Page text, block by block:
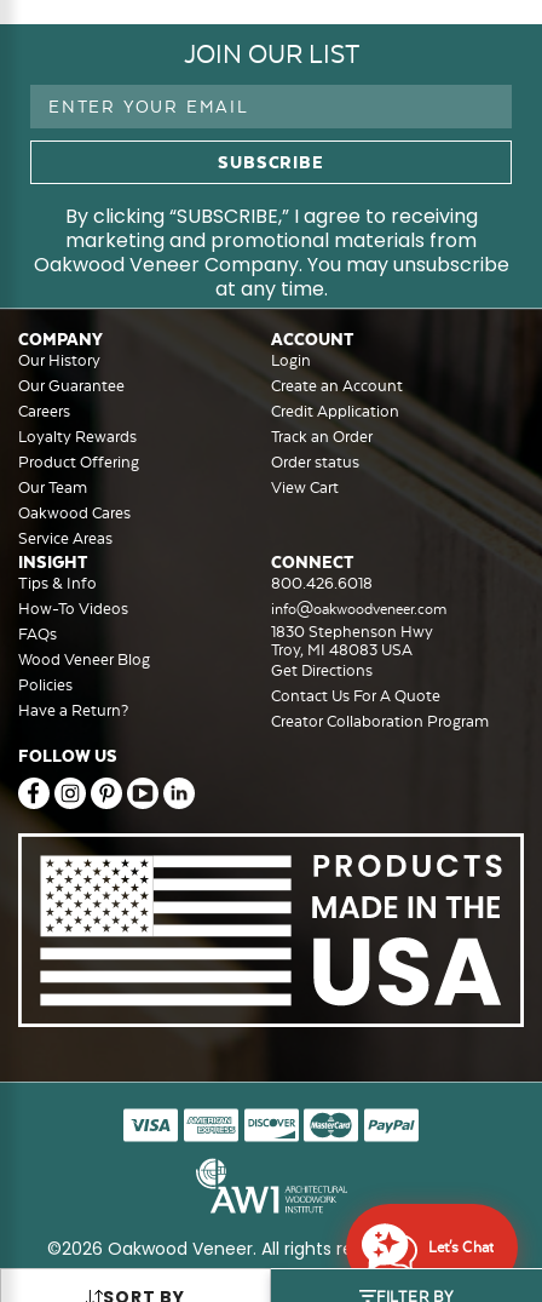
SORT BY FILTER BY
JOIN OUR LIST
Email
By clicking “SUBSCRIBE,” I agree to receiving
marketing and promotional materials from
Oakwood Veneer Company. You may unsubscribe
at any time.
COMPANY
Our History
Our Guarantee
Careers
Loyalty Rewards
Product Offering
Our Team
Oakwood Cares
Service Areas
ACCOUNT
Login
Create an Account
Credit Application
Track an Order
Order status
View Cart
INSIGHT
Tips & Info
How-To Videos
FAQs
Wood Veneer Blog
Policies
Have a Return?
CONNECT
800.426.6018
info@oakwoodveneer.com
1830 Stephenson Hwy
Troy, MI 48083 USA
Get Directions
Contact Us For A Quote
Creator Collaboration Program
FOLLOW US
©2026 Oakwood Veneer. All rights reserved Sitemap
Let's Chat